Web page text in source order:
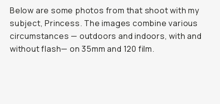
Below are some photos from that shoot with my
subject, Princess. The images combine various
circumstances — outdoors and indoors, with and
without flash— on 35mm and 120 film.